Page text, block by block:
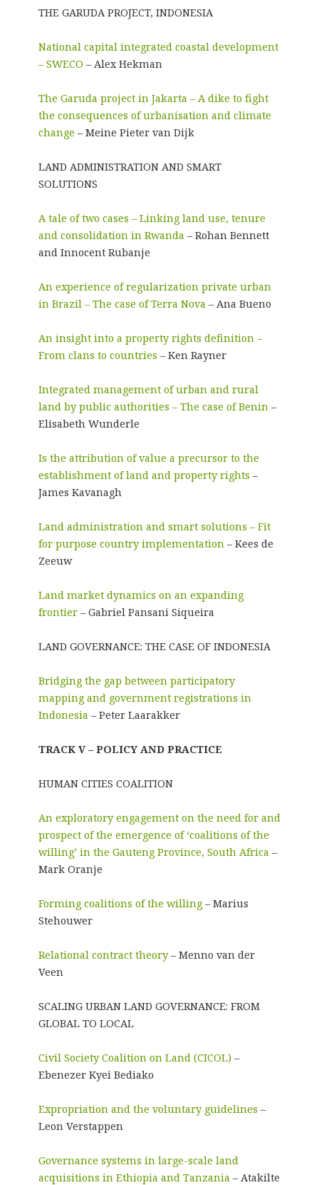
THE GARUDA PROJECT, INDONESIA
National capital integrated coastal development
– SWECO – Alex Hekman
The Garuda project in Jakarta – A dike to fight
the consequences of urbanisation and climate
change – Meine Pieter van Dijk
LAND ADMINISTRATION AND SMART
SOLUTIONS
A tale of two cases – Linking land use, tenure
and consolidation in Rwanda – Rohan Bennett
and Innocent Rubanje
An experience of regularization private urban
in Brazil – The case of Terra Nova – Ana Bueno
An insight into a property rights definition –
From clans to countries – Ken Rayner
Integrated management of urban and rural
land by public authorities – The case of Benin –
Elisabeth Wunderle
Is the attribution of value a precursor to the
establishment of land and property rights –
James Kavanagh
Land administration and smart solutions – Fit
for purpose country implementation – Kees de
Zeeuw
Land market dynamics on an expanding
frontier– Gabriel Pansani Siqueira
LAND GOVERNANCE: THE CASE OF INDONESIA
Bridging the gap between participatory
mapping and government registrations in
Indonesia – Peter Laarakker
TRACK V – POLICY AND PRACTICE
HUMAN CITIES COALITION
An exploratory engagement on the need for and
prospect of the emergence of ‘coalitions of the
willing’ in the Gauteng Province, South Africa –
Mark Oranje
Forming coalitions of the willing– Marius
Stehouwer
Relational contract theory– Menno van der
Veen
SCALING URBAN LAND GOVERNANCE: FROM
GLOBAL TO LOCAL
Civil Society Coalition on Land (CICOL) –
Ebenezer Kyei Bediako
Expropriation and the voluntary guidelines –
Leon Verstappen
Governance systems in large-scale land
acquisitions in Ethiopia and Tanzania – Atakilte